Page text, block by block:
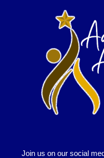
Join us on our social